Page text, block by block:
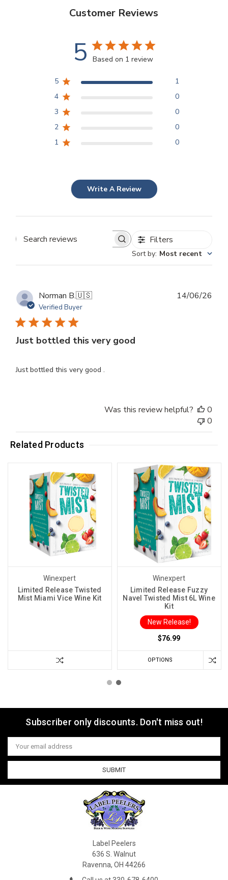
Customer Reviews
5 Based on 1 review
5
1
4
0
3
0
2
0
1
0
Write A Review
Search
Filters
Sort by: Most recent
Norman B.🇺🇸
Verified Buyer
Just bottled this very good
Just bottled this very good .
14/06/26
Was this review helpful?
0
0
Related Products
Winexpert
Limited Release Twisted
Mist Miami Vice Wine Kit
Winexpert
Limited Release Fuzzy
Navel Twisted Mist 6L Wine
Kit
New Release!
$76.99
OPTIONS
Subscriber only discounts. Don't miss out!
Email
Address
Label Peelers
636 S. Walnut
Ravenna, OH 44266